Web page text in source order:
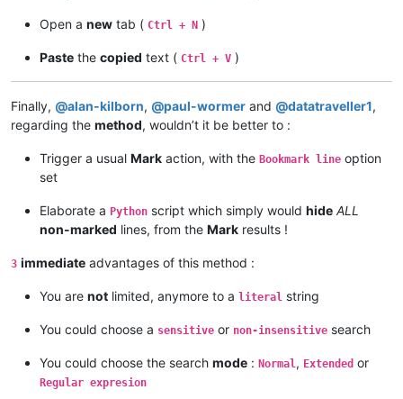
Open a new tab ( Ctrl + N )
Paste the copied text ( Ctrl + V )
Finally, @alan-kilborn, @paul-wormer and @datatraveller1,
regarding the method, wouldn’t it be better to :
Trigger a usual Mark action, with the Bookmark line option
set
Elaborate a Python script which simply would hide ALL
non-marked lines, from the Mark results !
3 immediate advantages of this method :
You are not limited, anymore to a literal string
You could choose a sensitive or non-insensitive search
You could choose the search mode : Normal, Extended or
Regular expresion